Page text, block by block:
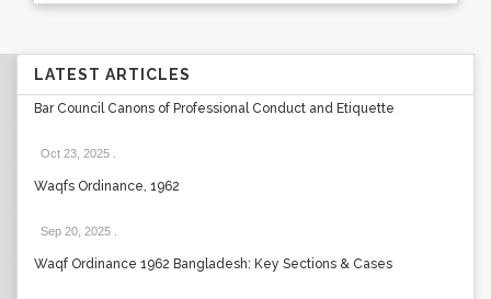
LATEST ARTICLES
Bar Council Canons of Professional Conduct and Etiquette
Oct 23, 2025
Waqfs Ordinance, 1962
Sep 20, 2025
Waqf Ordinance 1962 Bangladesh: Key Sections & Cases